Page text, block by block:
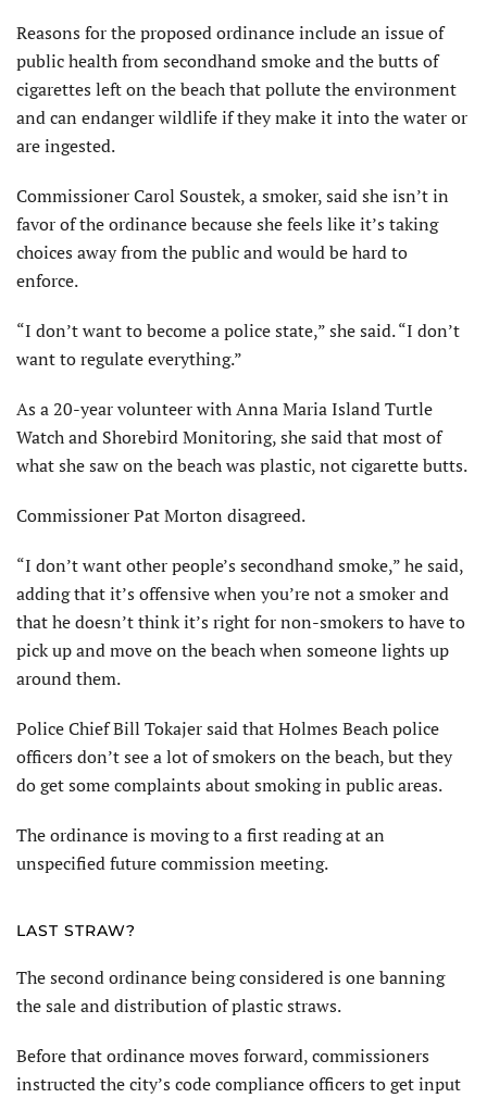
Reasons for the proposed ordinance include an issue of
public health from secondhand smoke and the butts of
cigarettes left on the beach that pollute the environment
and can endanger wildlife if they make it into the water or
are ingested.
Commissioner Carol Soustek, a smoker, said she isn’t in
favor of the ordinance because she feels like it’s taking
choices away from the public and would be hard to
enforce.
“I don’t want to become a police state,” she said. “I don’t
want to regulate everything.”
As a 20-year volunteer with Anna Maria Island Turtle
Watch and Shorebird Monitoring, she said that most of
what she saw on the beach was plastic, not cigarette butts.
Commissioner Pat Morton disagreed.
“I don’t want other people’s secondhand smoke,” he said,
adding that it’s offensive when you’re not a smoker and
that he doesn’t think it’s right for non-smokers to have to
pick up and move on the beach when someone lights up
around them.
Police Chief Bill Tokajer said that Holmes Beach police
officers don’t see a lot of smokers on the beach, but they
do get some complaints about smoking in public areas.
The ordinance is moving to a first reading at an
unspecified future commission meeting.
LAST STRAW?
The second ordinance being considered is one banning
the sale and distribution of plastic straws.
Before that ordinance moves forward, commissioners
instructed the city’s code compliance officers to get input